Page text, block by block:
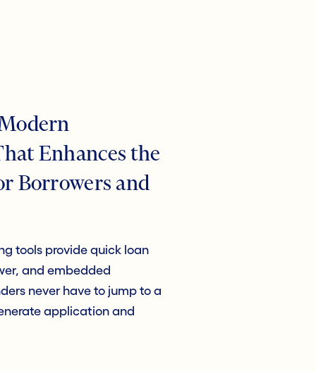
Enhances the
Borrowers and
tools provide quick loan
and embedded
never have to jump to a
application and